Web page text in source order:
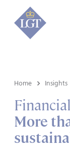
Home Insights
More